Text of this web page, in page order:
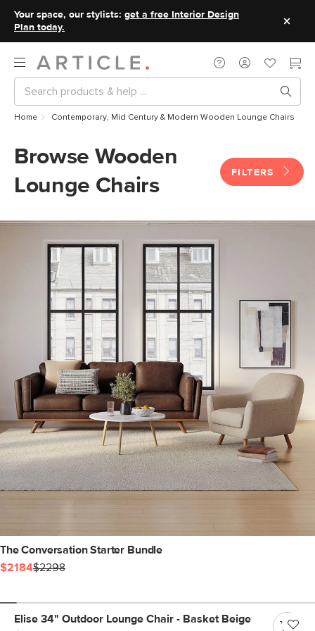
Your space, our stylists: get a free Interior Design
Plan today.
Home Contemporary, Mid Century & Modern Wooden Lounge Chairs
Browse Wooden
Lounge Chairs
FILTERS
The Conversation Starter Bundle
$2184$2298
Elise 34" Outdoor Lounge Chair - Basket Beige